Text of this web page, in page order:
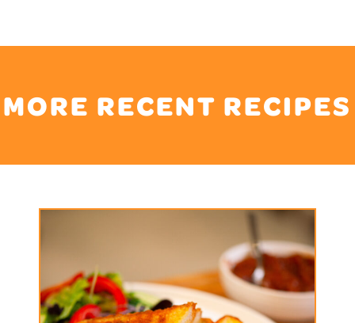
MORE RECENT RECIPES